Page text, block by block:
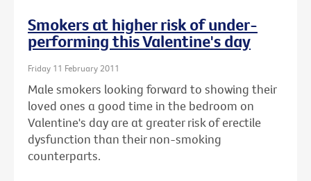
Smokers at higher risk of under-
performing this Valentine's day
Friday 11 February 2011
Male smokers looking forward to showing their
loved ones a good time in the bedroom on
Valentine's day are at greater risk of erectile
dysfunction than their non-smoking
counterparts.